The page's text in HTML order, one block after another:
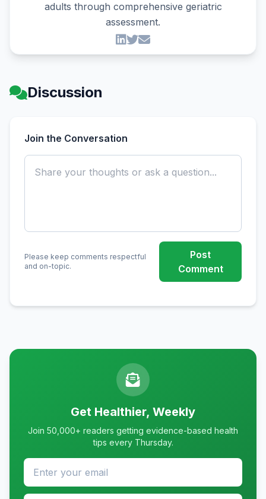
adults through comprehensive geriatric
assessment.
Discussion
Join the Conversation
Please keep comments respectful
and on-topic.
Post
Comment
Get Healthier, Weekly
Join 50,000+ readers getting evidence-based health
tips every Thursday.